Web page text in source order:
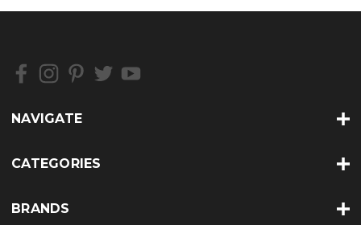
NAVIGATE
CATEGORIES
BRANDS